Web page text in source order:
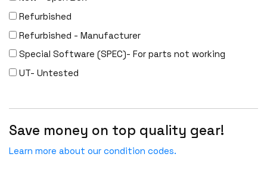
Edgecore
EERO
EMC
EMC2
EMULEX
ENCONNEX
ENGENIUS
Refurbished
Refurbished - Manufacturer
Special Software (SPEC)- For parts not working
UT- Untested
Save money on top quality gear!
Learn more about our condition codes.